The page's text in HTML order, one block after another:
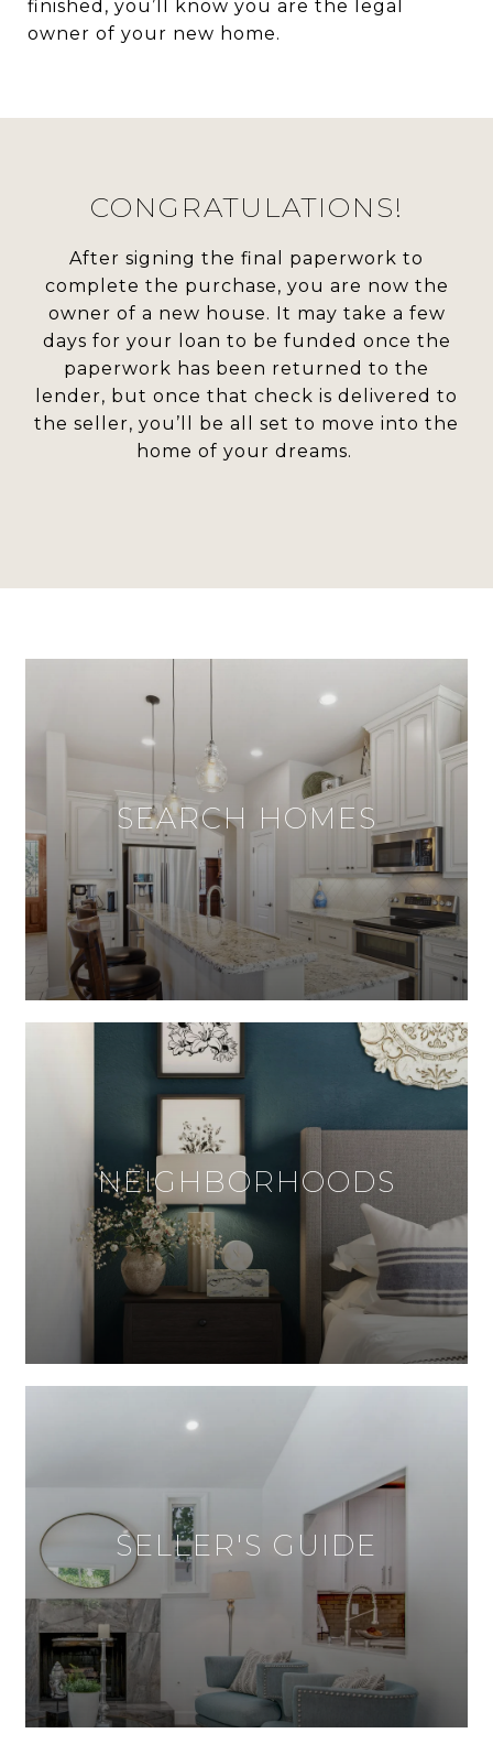
finished, you’ll know you are the legal
owner of your new home.
CONGRATULATIONS!
After signing the final paperwork to
complete the purchase, you are now the
owner of a new house. It may take a few
days for your loan to be funded once the
paperwork has been returned to the
lender, but once that check is delivered to
the seller, you’ll be all set to move into the
home of your dreams.
SEARCH HOMES
NEIGHBORHOODS
SELLER'S GUIDE